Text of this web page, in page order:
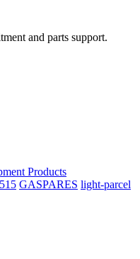
and parts support.
Products
GASPARES light-parcel